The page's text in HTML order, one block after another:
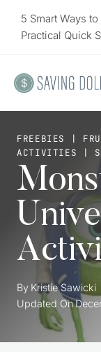
5 Smart Ways
Practical Quick
FREEBIES |
ACTIVITIES |
By Kristie Sawicki
Updated On